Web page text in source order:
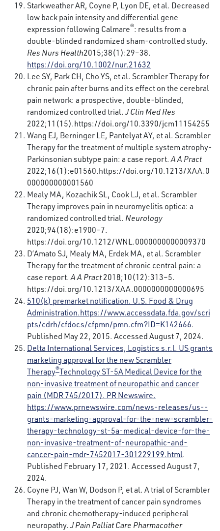
Starkweather AR, Coyne P, Lyon DE, et al. Decreased
low back pain intensity and differential gene
expression following Calmare®: results from a
double-blinded randomized sham-controlled study.
Res Nurs Health2015;38(1):29–38.
https://doi.org/10.1002/nur.21632
Lee SY, Park CH, Cho YS, et al. Scrambler Therapy for
chronic pain after burns and its effect on the cerebral
pain network: a prospective, double-blinded,
randomized controlled trial.J Clin Med Res
2022;11(15).https://doi.org/10.3390/jcm11154255
Wang EJ, Berninger LE, Pantelyat AY, et al. Scrambler
Therapy for the treatment of multiple system atrophy-
Parkinsonian subtype pain: a case report.A A Pract
2022;16(1):e01560.https://doi.org/10.1213/XAA.0
000000000001560
Mealy MA, Kozachik SL, Cook LJ, et al. Scrambler
Therapy improves pain in neuromyelitis optica: a
randomized controlled trial. Neurology
2020;94(18):e1900–7.
https://doi.org/10.1212/WNL.0000000000009370
D’Amato SJ, Mealy MA, Erdek MA, et al. Scrambler
Therapy for the treatment of chronic central pain: a
case report.A A Pract2018;10(12):313–5.
https://doi.org/10.1213/XAA.0000000000000695
510(k) premarket notification. U.S. Food & Drug
Administration.https://www.accessdata.fda.gov/scri
pts/cdrh/cfdocs/cfpmn/pmn.cfm?ID=K142666.
Published May 22, 2015. Accessed August 7, 2024.
Delta International Services, Logistics s.r.l. US grants
marketing approval for the new Scrambler
Therapy®Technology ST-5A Medical Device for the
non-invasive treatment of neuropathic and cancer
pain (MDR 745/2017). PR Newswire.
https://www.prnewswire.com/news-releases/us--
grants-marketing-approval-for-the-new-scrambler-
therapy-technology-st-5a-medical-device-for-the-
non-invasive-treatment-of-neuropathic-and-
cancer-pain-mdr-7452017-301229199.html.
Published February 17, 2021. Accessed August 7,
2024.
Coyne PJ, Wan W, Dodson P, et al. A trial of Scrambler
Therapy in the treatment of cancer pain syndromes
and chronic chemotherapy-induced peripheral
neuropathy.J Pain Palliat Care Pharmacother